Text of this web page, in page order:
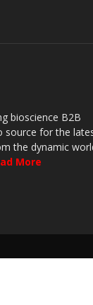
bioscience B2B
source for the
the dynamic
More